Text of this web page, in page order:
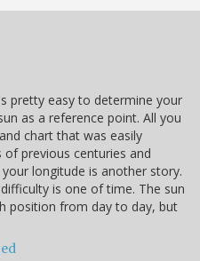
pretty easy to determine your
as a reference point. All you
chart that was easily
of previous centuries and
longitude is another story.
is one of time. The sun
position from day to day, but